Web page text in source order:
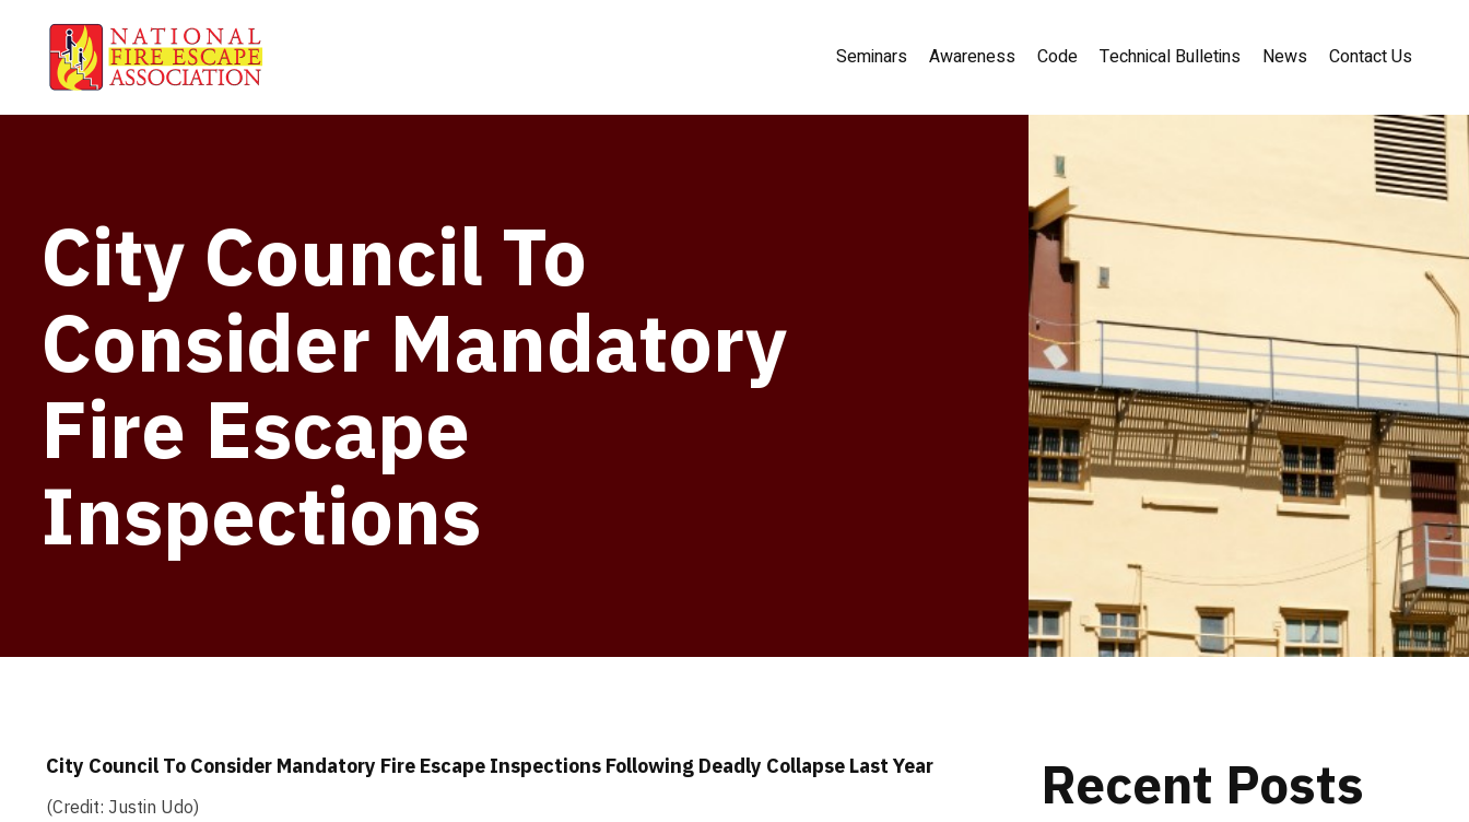
Seminars Awareness Code Technical Bulletins News Contact Us
City Council To
Consider Mandatory
Fire Escape
Inspections
City Council To Consider Mandatory Fire Escape Inspections Following Deadly Collapse Last Year
(Credit: Justin Udo)
Recent Posts